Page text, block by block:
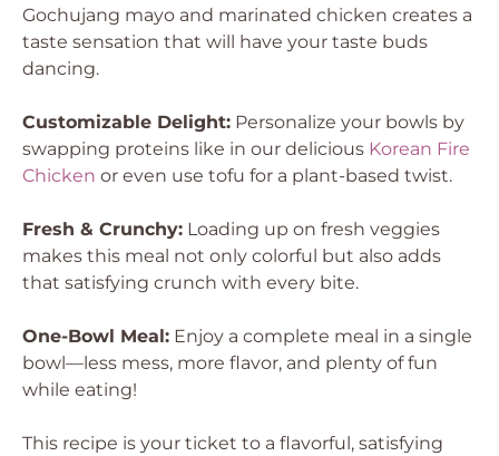
Gochujang mayo and marinated chicken creates a
taste sensation that will have your taste buds
dancing.
Customizable Delight: Personalize your bowls by
swapping proteins like in our delicious Korean Fire
Chicken or even use tofu for a plant-based twist.
Fresh & Crunchy: Loading up on fresh veggies
makes this meal not only colorful but also adds
that satisfying crunch with every bite.
One-Bowl Meal: Enjoy a complete meal in a single
bowl—less mess, more flavor, and plenty of fun
while eating!
This recipe is your ticket to a flavorful, satisfying